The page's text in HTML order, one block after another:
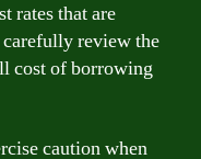
rates that are
review the
cost of borrowing
caution when